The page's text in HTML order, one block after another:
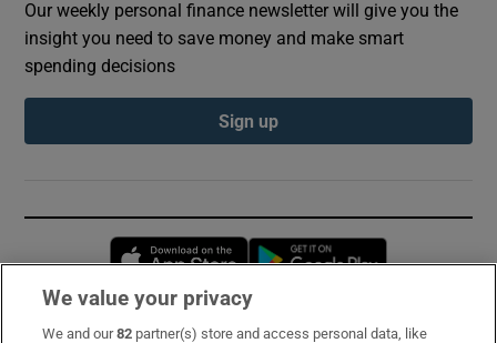
Our weekly personal finance newsletter will give you the
insight you need to save money and make smart
spending decisions
Sign up
Opens in new window
We value your privacy
We and our82 partner(s) store and access personal data, like